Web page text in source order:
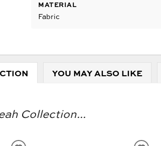
MATERIAL
Fabric
YOU MAY ALSO LIKE
Collection...